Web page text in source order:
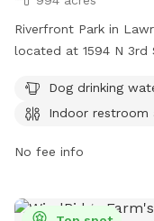
Riverfront Park in
located at 1594 N 3rd
restroom. Visitors
website
Dog drinking
Indoor restroom
No fee info